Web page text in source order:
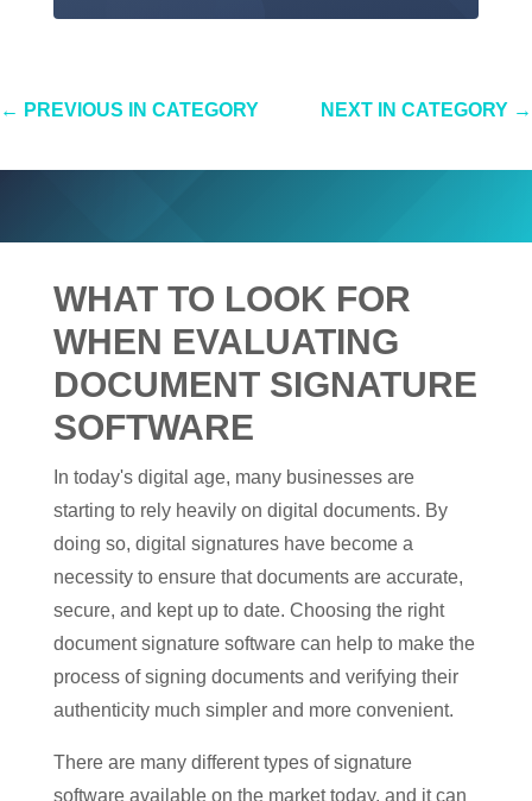
← PREVIOUS IN CATEGORY NEXT IN CATEGORY →
WHAT TO LOOK FOR
WHEN EVALUATING
DOCUMENT SIGNATURE
SOFTWARE
In today's digital age, many businesses are
starting to rely heavily on digital documents. By
doing so, digital signatures have become a
necessity to ensure that documents are accurate,
secure, and kept up to date. Choosing the right
document signature software can help to make the
process of signing documents and verifying their
authenticity much simpler and more convenient.
There are many different types of signature
software available on the market today, and it can